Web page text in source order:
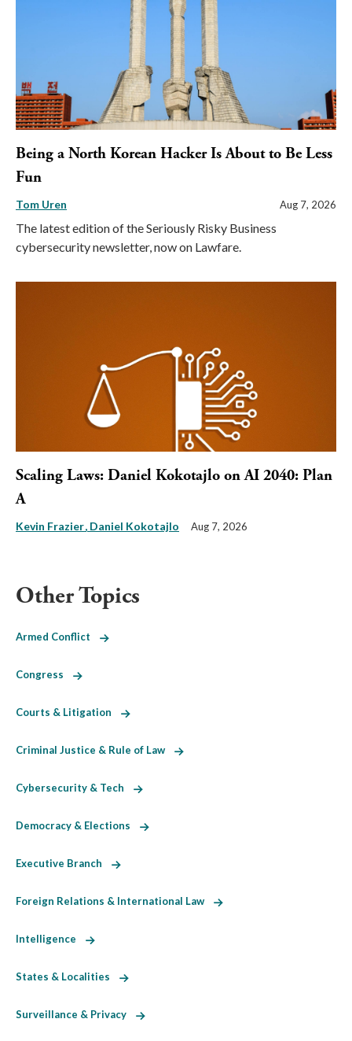
Being a North Korean Hacker Is About to Be Less
Fun
Tom Uren Aug 7, 2026
The latest edition of the Seriously Risky Business
cybersecurity newsletter, now on Lawfare.
Scaling Laws: Daniel Kokotajlo on AI 2040: Plan
A
Kevin Frazier Daniel Kokotajlo Aug 7, 2026
Other Topics
Armed Conflict
Congress
Courts & Litigation
Criminal Justice & Rule of Law
Cybersecurity & Tech
Democracy & Elections
Executive Branch
Foreign Relations & International Law
Intelligence
States & Localities
Surveillance & Privacy